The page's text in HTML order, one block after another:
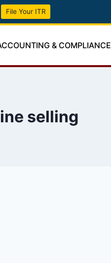
File Your ITR
& COMPLIANCE
selling